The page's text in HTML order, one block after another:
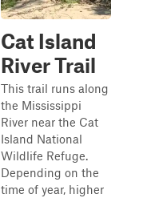
Cat Island
River Trail
This trail runs along
the Mississippi
River near the Cat
Island National
Wildlife Refuge.
Depending on the
time of year, higher